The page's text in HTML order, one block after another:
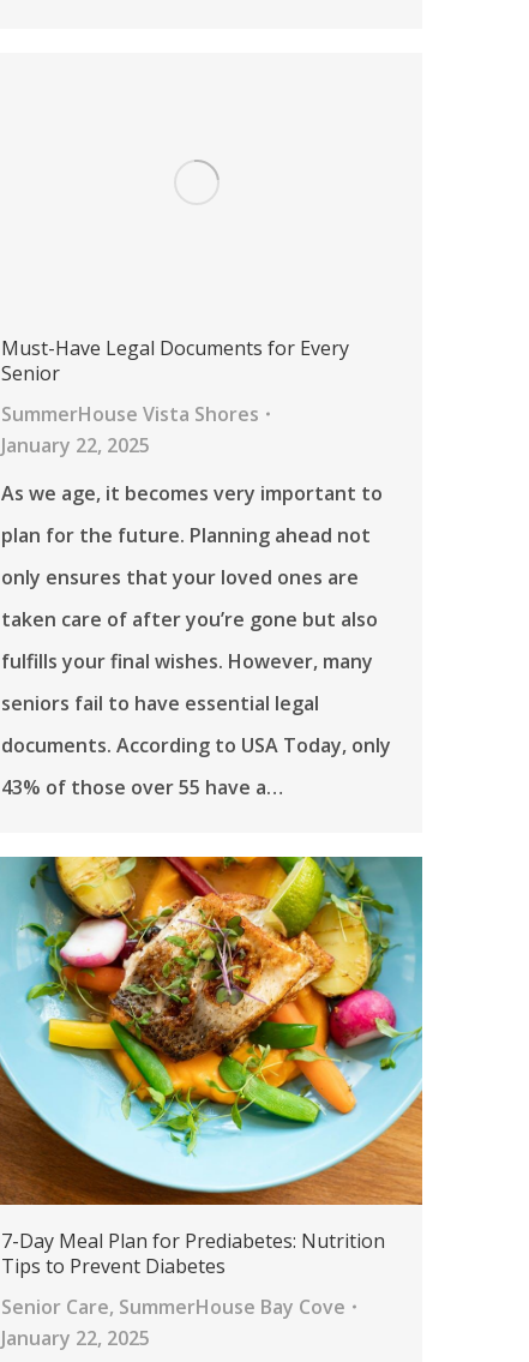
Must-Have Legal Documents for Every
Senior
SummerHouse Vista Shores
January 22, 2025
As we age, it becomes very important to
plan for the future. Planning ahead not
only ensures that your loved ones are
taken care of after you’re gone but also
fulfills your final wishes. However, many
seniors fail to have essential legal
documents. According to USA Today, only
43% of those over 55 have a…
7-Day Meal Plan for Prediabetes: Nutrition
Tips to Prevent Diabetes
Senior Care, SummerHouse Bay Cove
January 22, 2025